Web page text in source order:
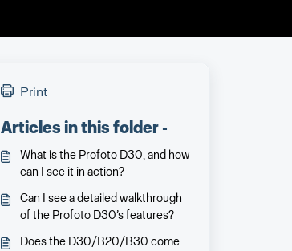
Print
Articles in this folder -
What is the Profoto D30, and how
can I see it in action?
Can I see a detailed walkthrough
of the Profoto D30’s features?
Does the D30/B20/B30 come